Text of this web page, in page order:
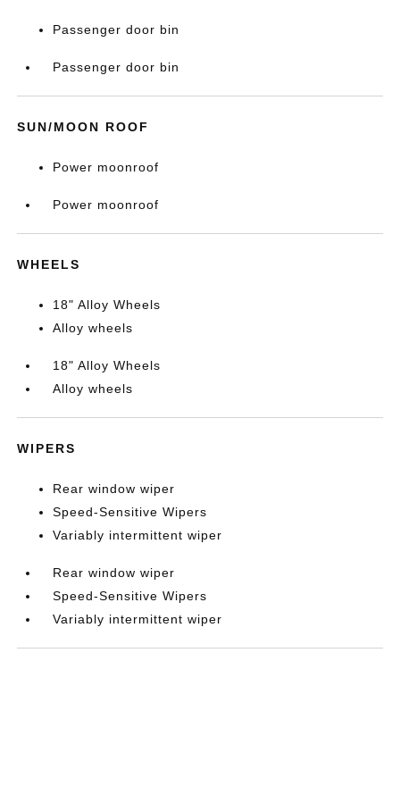
Passenger door bin
Passenger door bin
SUN/MOON ROOF
Power moonroof
Power moonroof
WHEELS
18" Alloy Wheels
Alloy wheels
18" Alloy Wheels
Alloy wheels
WIPERS
Rear window wiper
Speed-Sensitive Wipers
Variably intermittent wiper
Rear window wiper
Speed-Sensitive Wipers
Variably intermittent wiper